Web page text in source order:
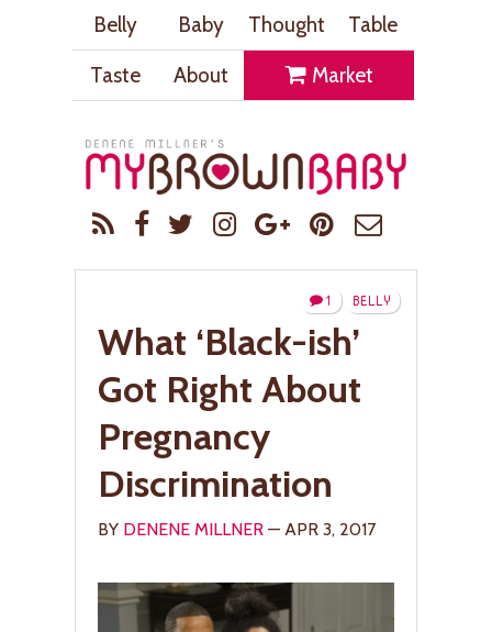
Belly Baby Thought
Table
Taste
About Market
BELLY
1
What ‘Black-ish’
Got Right About
Pregnancy
Discrimination
BY DENENE MILLNER — APR 3, 2017